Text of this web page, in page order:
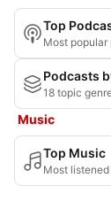
Top
Most popular
Podcasts
18 topic
Music
Top Music
Most